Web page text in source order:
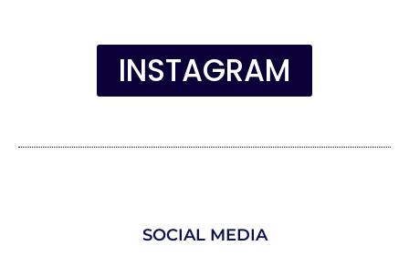
INSTAGRAM
SOCIAL MEDIA